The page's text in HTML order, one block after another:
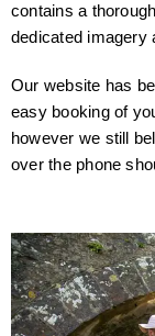
contains a
dedicated imagery
Our website has
easy booking of
however we still
over the phone